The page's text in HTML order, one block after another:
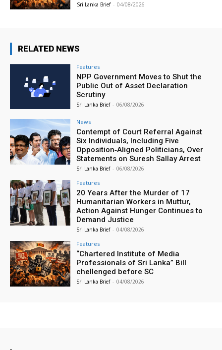
Sri Lanka Brief - 04/08/2026
RELATED NEWS
Features
NPP Government Moves to Shut the
Public Out of Asset Declaration
Scrutiny
Sri Lanka Brief - 06/08/2026
News
Contempt of Court Referral Against
Six Individuals, Including Five
Opposition‑Aligned Politicians, Over
Statements on Suresh Sallay Arrest
Sri Lanka Brief - 06/08/2026
Features
20 Years After the Murder of 17
Humanitarian Workers in Muttur,
Action Against Hunger Continues to
Demand Justice
Sri Lanka Brief - 04/08/2026
Features
“Chartered Institute of Media
Professionals of Sri Lanka” Bill
chellenged before SC
Sri Lanka Brief - 04/08/2026